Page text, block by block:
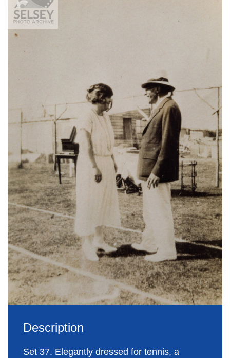
Description
Set 37. Elegantly dressed for tennis, a